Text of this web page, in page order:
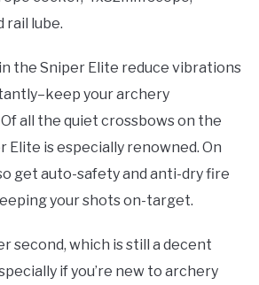
rail lube.
the Sniper Elite reduce vibrations
your archery
all the quiet crossbows on the
Elite is especially renowned. On
get auto-safety and anti-dry fire
your shots on-target.
second, which is still a decent
if you’re new to archery